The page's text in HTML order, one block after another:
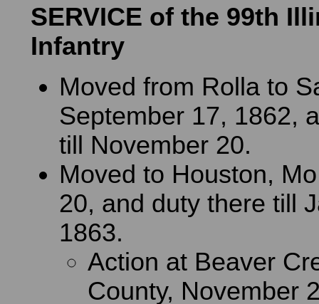
SERVICE of the 99th
Infantry
Moved from Rolla to
September 17, 1862,
till November 20.
Moved to Houston,
20, and duty there till
1863.
Action at Beaver
County, November